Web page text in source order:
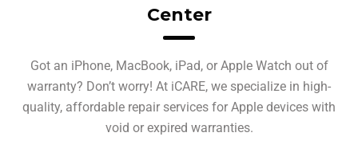
Center
Got an iPhone, MacBook, iPad, or Apple Watch out of
warranty? Don’t worry! At iCARE, we specialize in high-
quality, affordable repair services for Apple devices with
void or expired warranties.